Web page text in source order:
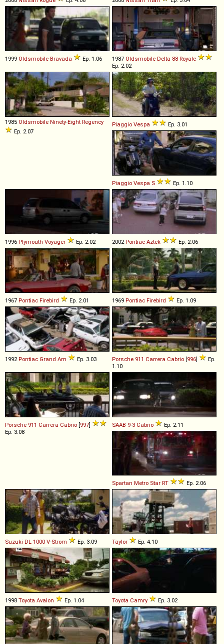
1999 Oldsmobile Bravada Ep. 1.06 1987 Oldsmobile Delta 88 Royale
Ep. 2.02
1985 Oldsmobile Ninety-Eight Regency
Ep. 2.07
Piaggio Vespa Ep. 3.01
Piaggio Vespa S Ep. 1.10
1996 Plymouth Voyager Ep. 2.02 2002 Pontiac Aztek Ep. 2.06
1967 Pontiac Firebird Ep. 2.01 1969 Pontiac Firebird Ep. 1.09
1992 Pontiac Grand Am Ep. 3.03 Porsche 911 Carrera Cabrio [996]
Ep.
1.10
Porsche 911 Carrera Cabrio [997]
Ep. 3.08
SAAB 9-3 Cabrio Ep. 2.11
Spartan Metro Star RT Ep. 2.06
Suzuki DL 1000 V-Strom Ep. 3.09 Taylor Ep. 4.10
1998 Toyota Avalon Ep. 1.04 Toyota Camry Ep. 3.02